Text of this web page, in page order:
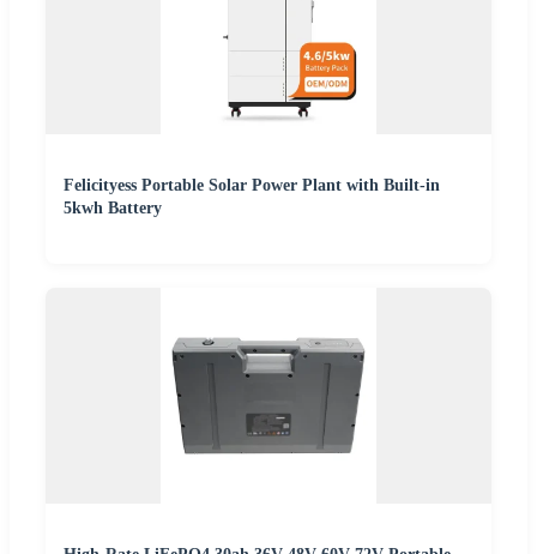
Felicityess Portable Solar Power Plant with Built-in
5kwh Battery